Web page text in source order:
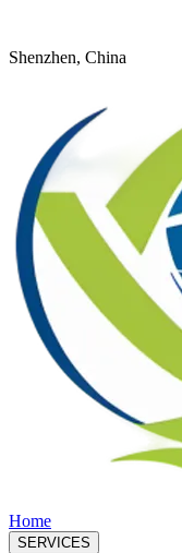
Shenzhen, China
Home
SERVICES